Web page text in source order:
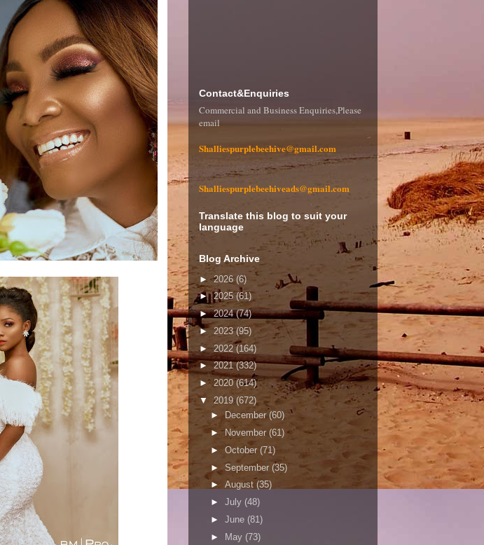
Contact&Enquiries
Commercial and Business Enquiries,Please
email
Shalliespurplebeehive@gmail.com
Shalliespurplebeehiveads@gmail.com
Translate this blog to suit your
language
Blog Archive
►2026 (6)
►2025(61)
►2024(74)
► 2023(95)
►2022(164)
► 2021(332)
► 2020(614)
▼ 2019 (672)
► December (60)
► November (61)
► October (71)
► September (35)
► August (35)
► July (48)
► June (81)
► May (73)